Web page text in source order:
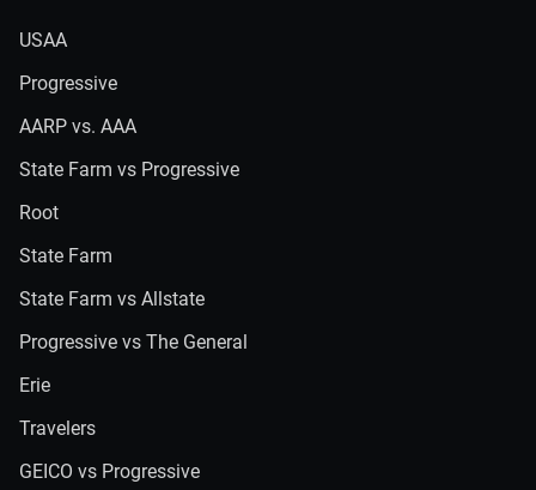
USAA
Progressive
AARP vs. AAA
State Farm vs Progressive
Root
State Farm
State Farm vs Allstate
Progressive vs The General
Erie
Travelers
GEICO vs Progressive